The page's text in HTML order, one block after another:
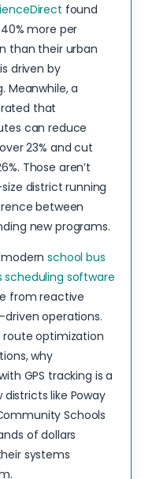
found
more per
than their urban
driven by
Meanwhile, a
that
can reduce
23% and cut
Those aren’t
district running
between
new programs.
modernschool bus
scheduling software
from reactive
operations.
route optimization
why
GPS tracking is a
like Poway
Schools
of dollars
systems